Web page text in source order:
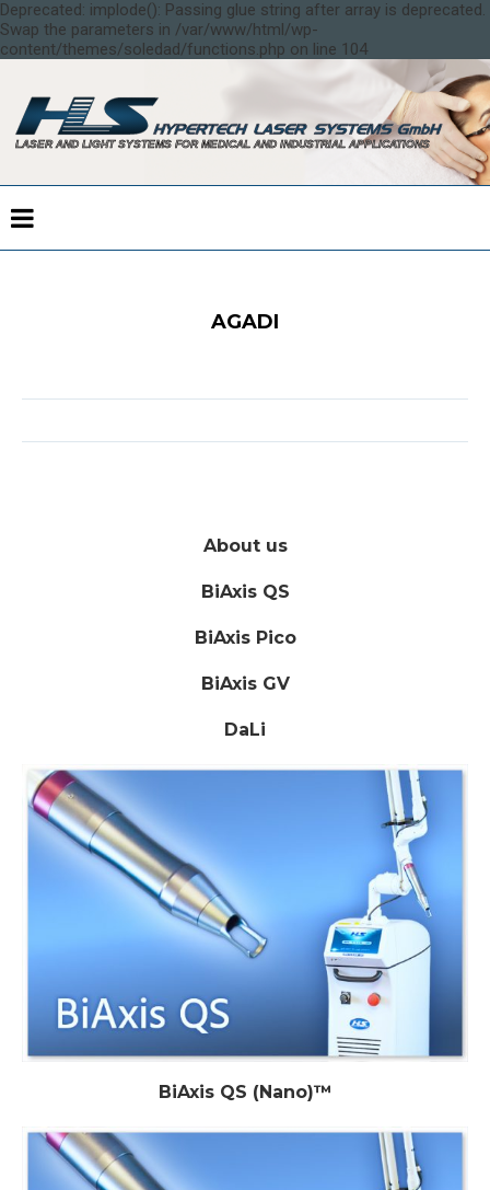
Deprecated: implode(): Passing glue string after array is deprecated.
Swap the parameters in /var/www/html/wp-
content/themes/soledad/functions.php on line 104
AGADI
About us
BiAxis QS
BiAxis Pico
BiAxis GV
DaLi
BiAxis QS (Nano)™